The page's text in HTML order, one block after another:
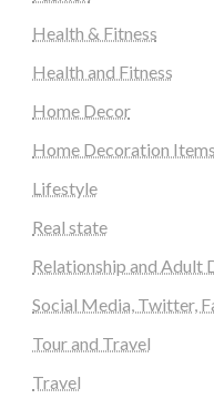
Health & Fitness
Health and Fitness
Home Decor
Home Decoration Items
Lifestyle
Real state
Relationship and Adult
Social Media, Twitter,
Tour and Travel
Travel